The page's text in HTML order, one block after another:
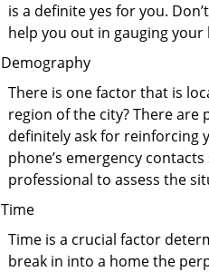
is a definite yes for you.
help you out in gauging your
Demography
There is one factor that is
region of the city? There
definitely ask for reinforcing
phone’s emergency
professional to assess the
Time
Time is a crucial factor
break in into a home the